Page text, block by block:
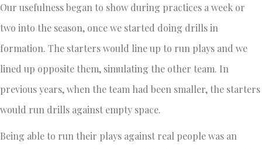
Our usefulness began to show during practices a week or
two into the season, once we started doing drills in
formation. The starters would line up to run plays and we
lined up opposite them, simulating the other team. In
previous years, when the team had been smaller, the starters
would run drills against empty space.
Being able to run their plays against real people was an